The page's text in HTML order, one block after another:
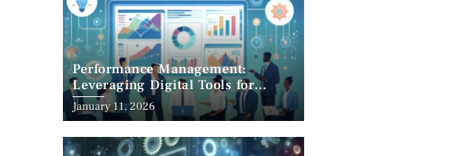
Performance Management:
Leveraging Digital Tools for
Success
January 11, 2026